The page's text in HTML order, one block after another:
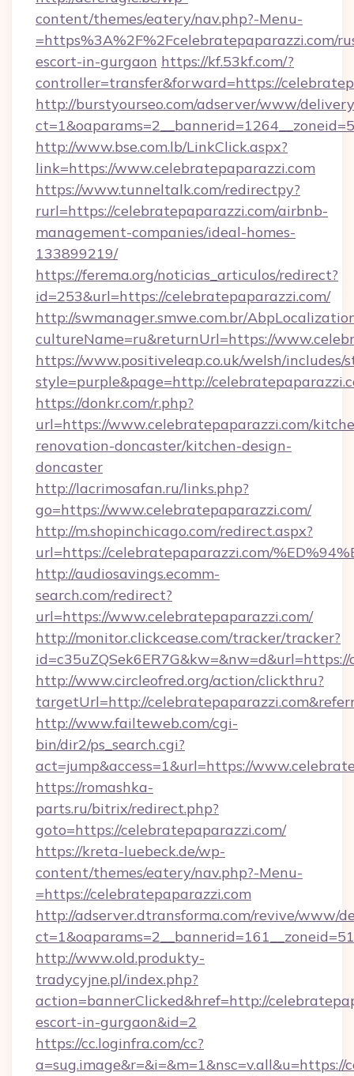
content/themes/eatery/nav.php?-Menu-
=https%3A%2F%2Fcelebratepaparazzi.com/
escort-in-gurgaon https://kf.53kf.com/?
controller=transfer&forward=https://
http://burstyourseo.com/adserver/www/
http://www.bse.com.lb/LinkClick.aspx?
link=https://www.celebratepaparazzi.com
https://www.tunneltalk.com/redirectpy?
rurl=https://celebratepaparazzi.com/airbnb-
management-companies/ideal-homes-
133899219/
https://ferema.org/noticias_articulos/redirect?
id=253&url=https://celebratepaparazzi.com/
http://swmanager.smwe.com.br/
cultureName=ru&returnUrl=https://
https://www.positiveleap.co.uk/welsh/includes/
style=purple&page=http://
https://donkr.com/r.php?
url=https://www.celebratepaparazzi.com/
renovation-doncaster/kitchen-design-
doncaster
http://lacrimosafan.ru/links.php?
go=https://www.celebratepaparazzi.com/
http://m.shopinchicago.com/redirect.aspx?
url=https://celebratepaparazzi.com/
http://audiosavings.ecomm-
search.com/redirect?
url=https://www.celebratepaparazzi.com/
http://monitor.clickcease.com/tracker/tracker?
http://www.circleofred.org/action/clickthru?
targetUrl=http://
http://www.failteweb.com/cgi-
bin/dir2/ps_search.cgi?
act=jump&access=1&url=https://
https://romashka-
parts.ru/bitrix/redirect.php?
goto=https://celebratepaparazzi.com/
https://kreta-luebeck.de/wp-
content/themes/eatery/nav.php?-Menu-
=https://celebratepaparazzi.com
http://adserver.dtransforma.com/revive/www/
http://www.old.produkty-
tradycyjne.pl/index.php?
action=bannerClicked&href=http://
escort-in-gurgaon&id=2
https://cc.loginfra.com/cc?